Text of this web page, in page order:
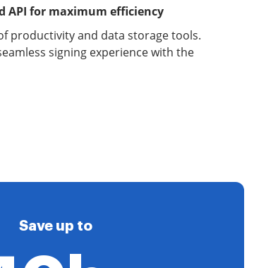
API for maximum efficiency
productivity and data storage tools.
signing experience with the
Save up to